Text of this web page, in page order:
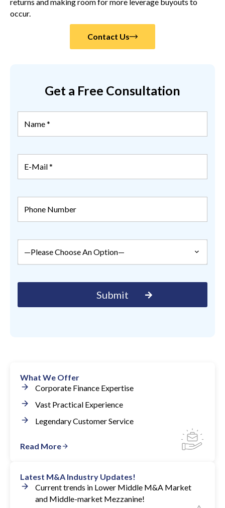
occur.
Contact Us
Get a Free Consultation
What We Offer
Corporate Finance Expertise
Vast Practical Experience
Legendary Customer Service
Read More
Latest M&A Industry Updates!
Current trends in Lower Middle M&A Market
and Middle-market Mezzanine!